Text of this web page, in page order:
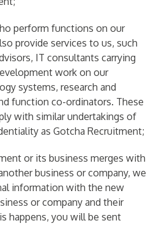
perform functions on our
provide services to us, such
IT consultants carrying
work on our
systems, research and
function co-ordinators. These
with similar undertakings of
as Gotcha Recruitment;
or its business merges with
business or company, we
information with the new
or company and their
happens, you will be sent